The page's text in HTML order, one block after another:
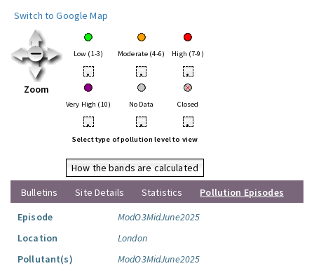
Switch to Google Map
Zoom
Low (1-3) Moderate (4-6) High (7-9)
• • •
Very High (10) No Data Closed
• • •
Select type of pollution level to view
How the bands are calculated
Bulletins
Site Details Statistics
Pollution Episodes
Episode
ModO3MidJune2025
Location
London
Pollutant(s)
ModO3MidJune2025